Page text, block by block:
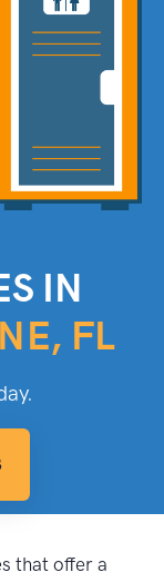
IN
FL
that offer a